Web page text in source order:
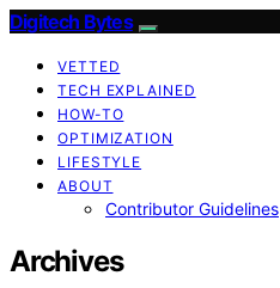
Digitech Bytes
VETTED
TECH EXPLAINED
HOW-TO
OPTIMIZATION
LIFESTYLE
ABOUT
Contributor Guidelines
Archives